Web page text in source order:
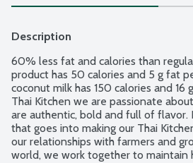
Description
60% less fat and calories than
product has 50 calories and 5 g fat
coconut milk has 150 calories and 16
Thai Kitchen we are passionate
are authentic, bold and full of flavor.
that goes into making our Thai
our relationships with farmers and
world, we work together to maintain